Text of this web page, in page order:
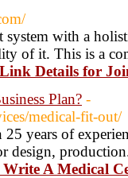
system with a
of it. This is a
Link Details for
Plan? -
medical-fit-out/
years of
design,
A Medical